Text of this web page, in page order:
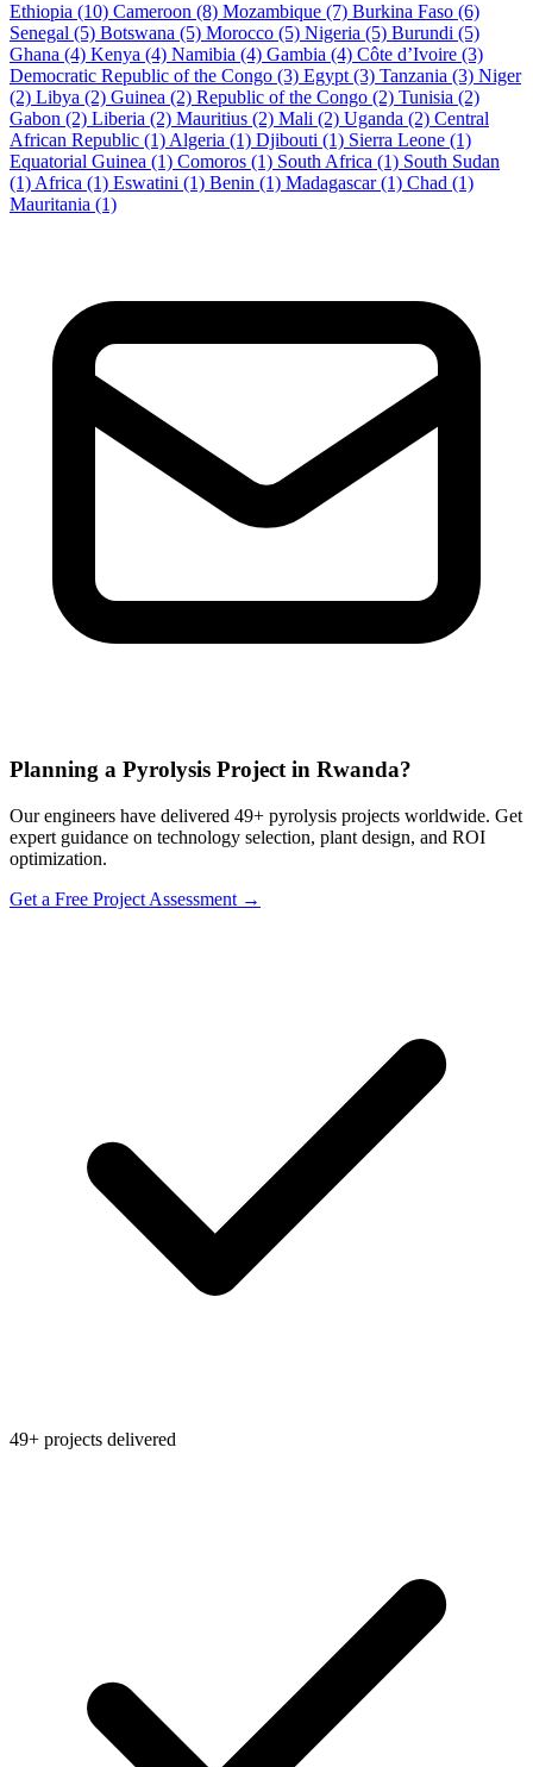
Ethiopia (10) Cameroon (8) Mozambique (7) Burkina Faso (6)
Senegal (5) Botswana (5) Morocco (5) Nigeria (5) Burundi (5)
Ghana (4) Kenya (4) Namibia (4) Gambia (4) Côte d’Ivoire (3)
Democratic Republic of the Congo (3) Egypt(3) Tanzania (3) Niger
(2) Libya (2) Guinea (2) Republic of the Congo (2) Tunisia (2)
Gabon (2) Liberia (2) Mauritius (2) Mali (2) Uganda (2) Central
African Republic (1)Algeria (1) Djibouti (1) Sierra Leone (1)
Equatorial Guinea (1) Comoros (1) South Africa (1) South Sudan
(1)Africa (1) Eswatini (1) Benin (1) Madagascar(1) Chad (1)
Mauritania (1)
Planning a Pyrolysis Project in Rwanda?
Our engineers have delivered 49+ pyrolysis projects worldwide. Get
expert guidance on technology selection, plant design, and ROI
optimization.
Get a Free Project Assessment →
49+ projects delivered